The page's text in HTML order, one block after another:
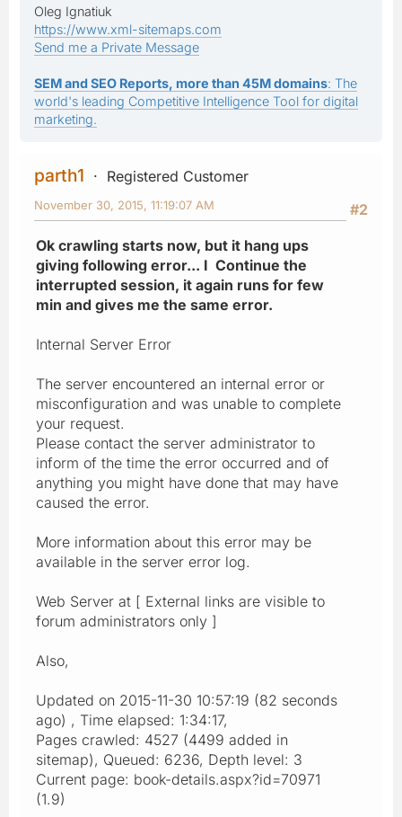
Oleg Ignatiuk
https://www.xml-sitemaps.com
Send me a Private Message
SEM and SEO Reports, more than 45M domains: The
world's leading Competitive Intelligence Tool for digital
marketing.
parth1
Registered Customer
#2
November 30, 2015, 11:19:07 AM
Ok crawling starts now, but it hang ups
giving following error... I Continue the
interrupted session, it again runs for few
min and gives me the same error.
Internal Server Error
The server encountered an internal error or
misconfiguration and was unable to complete
your request.
Please contact the server administrator to
inform of the time the error occurred and of
anything you might have done that may have
caused the error.
More information about this error may be
available in the server error log.
Web Server at [ External links are visible to
forum administrators only ]
Also,
Updated on 2015-11-30 10:57:19 (82 seconds
ago) , Time elapsed: 1:34:17,
Pages crawled: 4527 (4499 added in
sitemap), Queued: 6236, Depth level: 3
Current page: book-details.aspx?id=70971
(1.9)